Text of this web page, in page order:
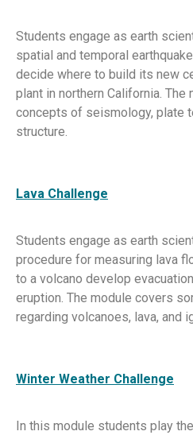
Students engage as earth
spatial and temporal
decide where to build its new
plant in northern California.
concepts of seismology, plate
structure.
Lava Challenge
Students engage as earth
procedure for measuring lava
to a volcano develop
eruption. The module covers
regarding volcanoes, lava, and
Winter Weather Challenge
In this module students play